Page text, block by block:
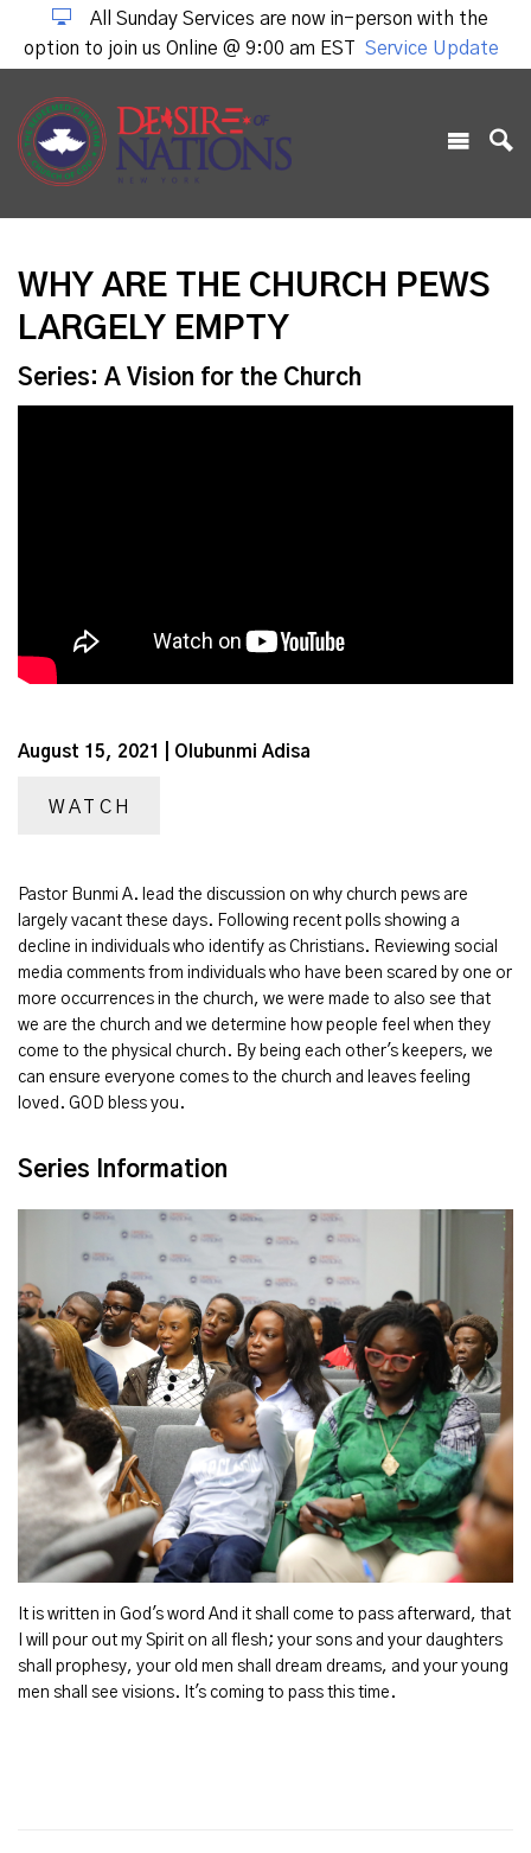
All Sunday Services are now in-person with the
option to join us Online @ 9:00 am EST
Service Update
WHY ARE THE CHURCH PEWS
LARGELY EMPTY
Series: A Vision for the Church
August 15, 2021 | Olubunmi Adisa
WATCH
Pastor Bunmi A. lead the discussion on why church pews are
largely vacant these days. Following recent polls showing a
decline in individuals who identify as Christians. Reviewing social
media comments from individuals who have been scared by one or
more occurrences in the church, we were made to also see that
we are the church and we determine how people feel when they
come to the physical church. By being each other's keepers, we
can ensure everyone comes to the church and leaves feeling
loved. GOD bless you.
Series Information
It is written in God's word And it shall come to pass afterward, that
I will pour out my Spirit on all flesh; your sons and your daughters
shall prophesy, your old men shall dream dreams, and your young
men shall see visions. It's coming to pass this time.